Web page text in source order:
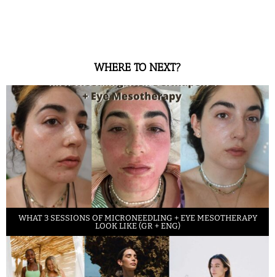
WHERE TO NEXT?
WHAT 3 SESSIONS OF MICRONEEDLING + EYE MESOTHERAPY
LOOK LIKE (GR + ENG)